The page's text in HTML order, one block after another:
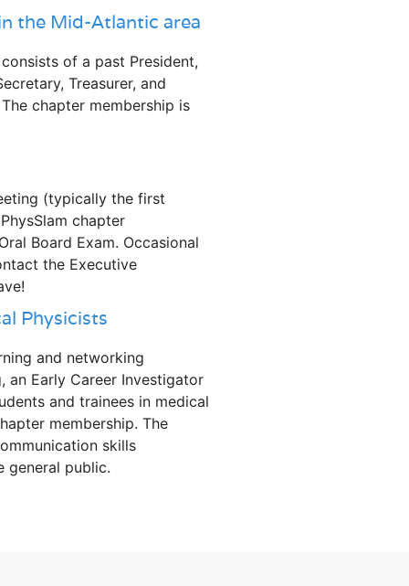
the Mid-Atlantic area
of a past President,
Treasurer, and
chapter membership is
(typically the first
chapter
Board Exam. Occasional
the Executive
Physicists
and networking
an Early Career Investigator
and trainees in medical
membership. The
skills
general public.